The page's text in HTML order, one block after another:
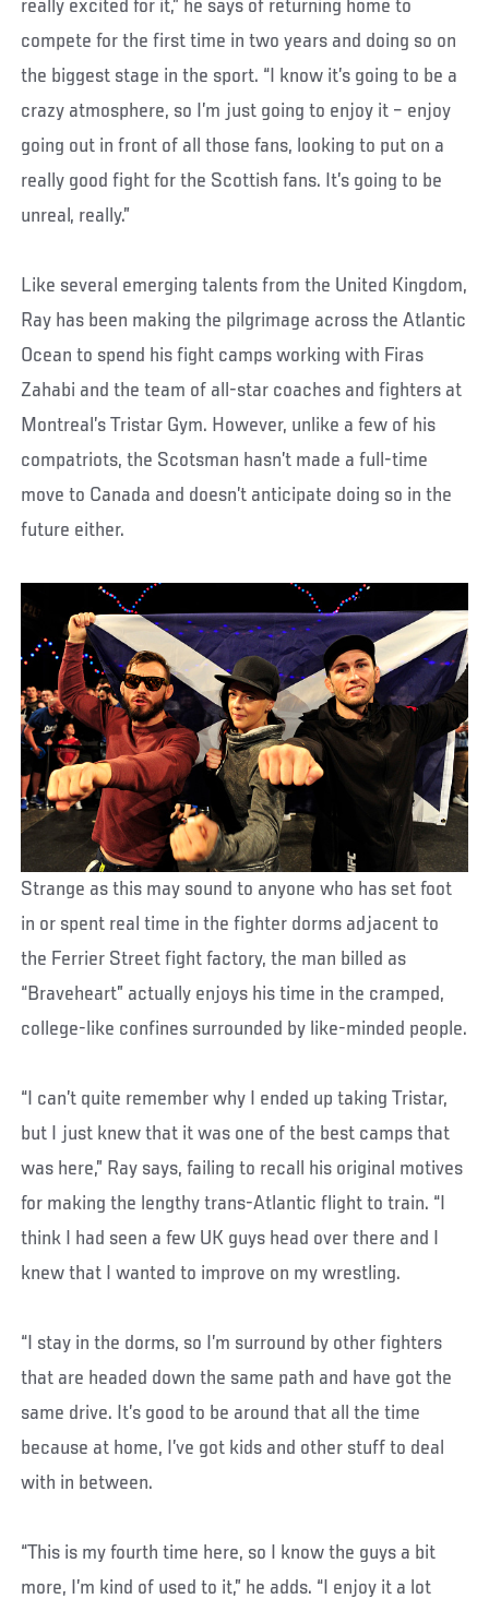
really excited for it,” he says of returning home to
compete for the first time in two years and doing so on
the biggest stage in the sport. “I know it’s going to be a
crazy atmosphere, so I’m just going to enjoy it – enjoy
going out in front of all those fans, looking to put on a
really good fight for the Scottish fans. It’s going to be
unreal, really.”
Like several emerging talents from the United Kingdom,
Ray has been making the pilgrimage across the Atlantic
Ocean to spend his fight camps working with Firas
Zahabi and the team of all-star coaches and fighters at
Montreal’s Tristar Gym. However, unlike a few of his
compatriots, the Scotsman hasn’t made a full-time
move to Canada and doesn’t anticipate doing so in the
future either.
Strange as this may sound to anyone who has set foot
in or spent real time in the fighter dorms adjacent to
the Ferrier Street fight factory, the man billed as
“Braveheart” actually enjoys his time in the cramped,
college-like confines surrounded by like-minded people.
“I can’t quite remember why I ended up taking Tristar,
but I just knew that it was one of the best camps that
was here,” Ray says, failing to recall his original motives
for making the lengthy trans-Atlantic flight to train. “I
think I had seen a few UK guys head over there and I
knew that I wanted to improve on my wrestling.
“I stay in the dorms, so I’m surround by other fighters
that are headed down the same path and have got the
same drive. It’s good to be around that all the time
because at home, I’ve got kids and other stuff to deal
with in between.
“This is my fourth time here, so I know the guys a bit
more, I’m kind of used to it,” he adds. “I enjoy it a lot